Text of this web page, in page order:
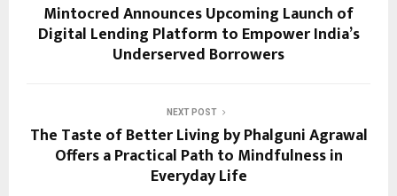
Mintocred Announces Upcoming Launch of
Digital Lending Platform to Empower India’s
Underserved Borrowers
NEXT POST
The Taste of Better Living by Phalguni Agrawal
Offers a Practical Path to Mindfulness in
Everyday Life